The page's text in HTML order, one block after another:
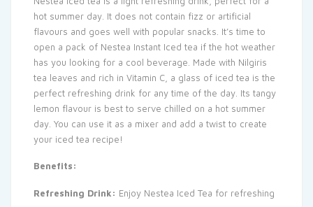
hot summer day. It does not contain fizz or artificial
flavours and goes well with popular snacks. It’s time to
open a pack of Nestea Instant Iced tea if the hot weather
has you looking for a cool beverage. Made with Nilgiris
tea leaves and rich in Vitamin C, a glass of iced tea is the
perfect refreshing drink for any time of the day. Its tangy
lemon flavour is best to serve chilled on a hot summer
day. You can use it as a mixer and add a twist to create
your iced tea recipe!
Benefits:
Refreshing Drink: Enjoy Nestea Iced Tea for refreshing